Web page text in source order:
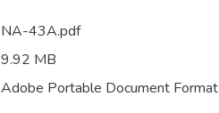
NA-43A.pdf
9.92 MB
Adobe Portable Document Format